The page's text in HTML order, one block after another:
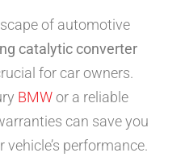
of automotive
catalytic converter
for car owners.
BMWor a reliable
can save you
performance.